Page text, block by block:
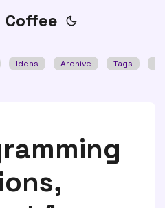
Ideas Archive Tags